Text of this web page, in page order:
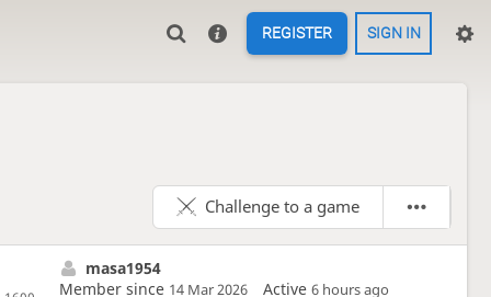
REGISTER SIGN IN
Challenge to a game
masa1954
Member since 14 Mar 2026 Active6 hours ago